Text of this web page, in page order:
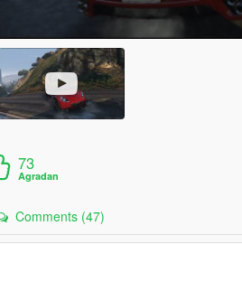
73
Agradan
Comments (47)